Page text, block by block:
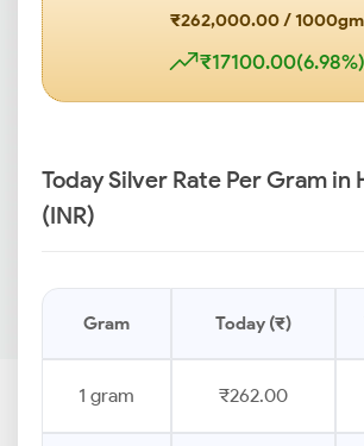
₹262,000.00 / 1000gm
₹17100.00(6.98%)
Today Silver Rate Per Gram in
(INR)
Gram Today (₹)
1 gram ₹262.00